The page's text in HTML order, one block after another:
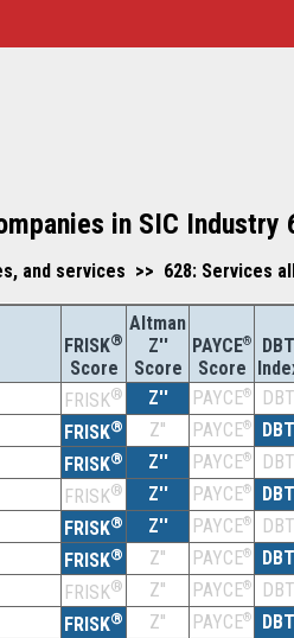
in SIC Industry
and services >> 628:
FRISK®
Score
Altman
Z''
Score
PAYCE®
Score
DBT
FRISK® Z'' PAYCE® DBT
FRISK® Z'' PAYCE® DBT
FRISK® Z'' PAYCE® DBT
FRISK® Z'' PAYCE® DBT
FRISK® Z'' PAYCE® DBT
FRISK® Z'' PAYCE® DBT
FRISK® Z'' PAYCE® DBT
FRISK® Z'' PAYCE® DBT